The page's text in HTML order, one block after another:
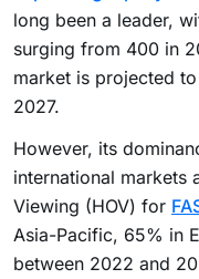
long been a leader,
surging from 400 in
market is projected
2027.
However, its
international markets
Viewing (HOV) for
Asia-Pacific, 65% in
between 2022 and